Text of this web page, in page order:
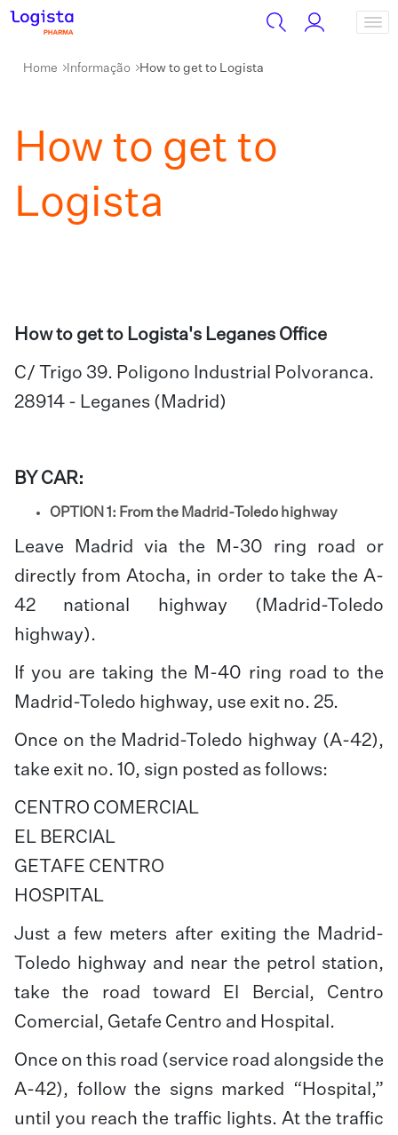
Home Informação How to get to Logista
How to get to
Logista
How to get to Logista's Leganes Office
C/ Trigo 39. Poligono Industrial Polvoranca.
28914 - Leganes (Madrid)
BY CAR:
OPTION 1: From the Madrid-Toledo highway
Leave Madrid via the M-30 ring road or
directly from Atocha, in order to take the A-
42 national highway (Madrid-Toledo
highway).
If you are taking the M-40 ring road to the
Madrid-Toledo highway, use exit no. 25.
Once on the Madrid-Toledo highway (A-42),
take exit no. 10, sign posted as follows:
CENTRO COMERCIAL
EL BERCIAL
GETAFE CENTRO
HOSPITAL
Just a few meters after exiting the Madrid-
Toledo highway and near the petrol station,
take the road toward El Bercial, Centro
Comercial, Getafe Centro and Hospital.
Once on this road (service road alongside the
A-42), follow the signs marked “Hospital,”
until you reach the traffic lights. At the traffic